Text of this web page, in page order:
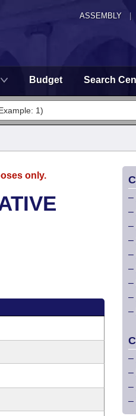
ASSEMBLY
Budget Search
only.
–
–
–
–
–
–
–
–
–
–
–
–
–